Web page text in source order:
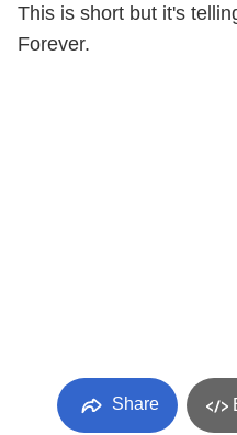
This is short but it's
Forever.
Share